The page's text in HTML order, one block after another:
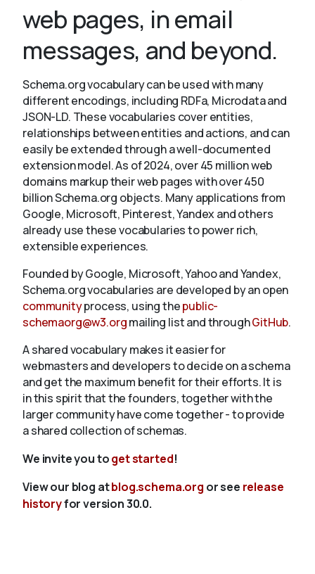
web pages, in email
messages, and beyond.
Schema.org vocabulary can be used with many
different encodings, including RDFa, Microdata and
JSON-LD. These vocabularies cover entities,
relationships between entities and actions, and can
easily be extended through a well-documented
extension model. As of 2024, over 45 million web
domains markup their web pages with over 450
billion Schema.org objects. Many applications from
Google, Microsoft, Pinterest, Yandex and others
already use these vocabularies to power rich,
extensible experiences.
Founded by Google, Microsoft, Yahoo and Yandex,
Schema.org vocabularies are developed by an open
communityprocess, using thepublic-
schemaorg@w3.orgmailing list and throughGitHub.
A shared vocabulary makes it easier for
webmasters and developers to decide on a schema
and get the maximum benefit for their efforts. It is
in this spirit that the founders, together with the
larger community have come together - to provide
a shared collection of schemas.
We invite you toget started!
View our blog atblog.schema.org or see release
historyfor version 30.0.